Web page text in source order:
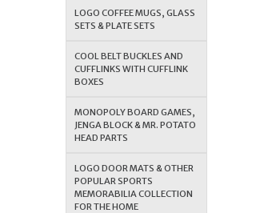
LOGO COFFEE MUGS, GLASS
SETS & PLATE SETS
COOL BELT BUCKLES AND
CUFFLINKS WITH CUFFLINK
BOXES
MONOPOLY BOARD GAMES,
JENGA BLOCK & MR. POTATO
HEAD PARTS
LOGO DOOR MATS & OTHER
POPULAR SPORTS
MEMORABILIA COLLECTION
FOR THE HOME